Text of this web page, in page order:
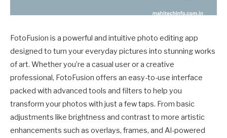
FotoFusion is a powerful and intuitive photo editing app
designed to turn your everyday pictures into stunning works
of art. Whether you’re a casual user or a creative
professional, FotoFusion offers an easy-to-use interface
packed with advanced tools and filters to help you
transform your photos with just a few taps. From basic
adjustments like brightness and contrast to more artistic
enhancements such as overlays, frames, and AI-powered